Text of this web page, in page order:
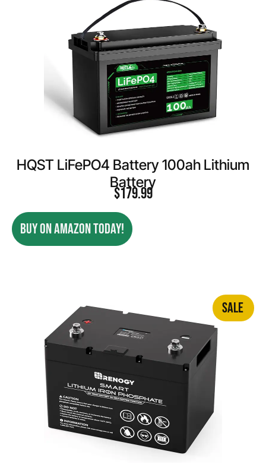
HQST LiFePO4 Battery 100ah Lithium
Battery
$179.99
BUY ON AMAZON TODAY!
SALE